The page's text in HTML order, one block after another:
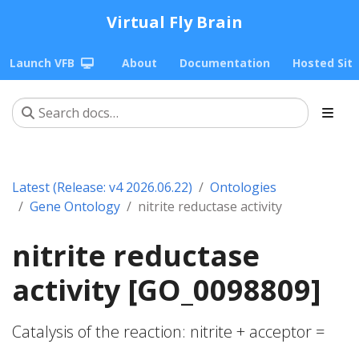
Virtual Fly Brain
Launch VFB About Documentation Hosted
Latest (Release: v4 2026.06.22)
Ontologies
Gene Ontology
nitrite reductase activity
nitrite reductase
activity [GO_0098809]
Catalysis of the reaction: nitrite + acceptor =